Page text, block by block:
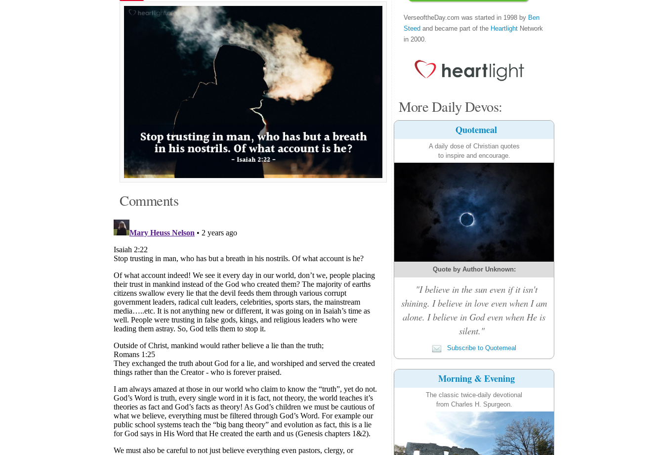
Comments
VerseoftheDay.com was started in 1998 by Ben
Steed and became part of the Heartlight Network
in 2000.
More Daily Devos:
Quotemeal
A daily dose of Christian quotes
to inspire and encourage.
Quote by Author Unknown:
"I believe in the sun even if it isn't
shining. I believe in love even when I am
alone. I believe in God even when He is
silent."
Subscribe to Quotemeal
Morning & Evening
The classic twice-daily devotional
from Charles H. Spurgeon.